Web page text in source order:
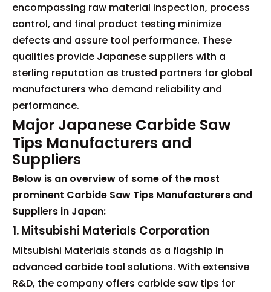
encompassing raw material inspection, process
control, and final product testing minimize
defects and assure tool performance. These
qualities provide Japanese suppliers with a
sterling reputation as trusted partners for global
manufacturers who demand reliability and
performance.
Major Japanese Carbide Saw
Tips Manufacturers and
Suppliers
Below is an overview of some of the most
prominent Carbide Saw Tips Manufacturers and
Suppliers in Japan:
1. Mitsubishi Materials Corporation
Mitsubishi Materials stands as a flagship in
advanced carbide tool solutions. With extensive
R&D, the company offers carbide saw tips for